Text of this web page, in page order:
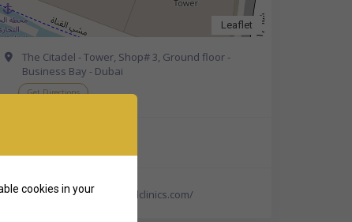
Leaflet
The Citadel - Tower, Shop# 3, Ground floor -
Business Bay - Dubai
Get Directions
https://www.pearldentalclinics.com/
cookies in your